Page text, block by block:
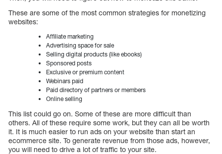
These are some of the most common strategies for monetizing
websites:
Affiliate marketing
Advertising space for sale
Selling digital products (like ebooks)
Sponsored posts
Exclusive or premium content
Webinars paid
Paid directory of partners or members
Online selling
This list could go on. Some of these are more difficult than
others. All of these require some work, but they can all be worth
it. It is much easier to run ads on your website than start an
ecommerce site. To generate revenue from those ads, however,
you will need to drive a lot of traffic to your site.